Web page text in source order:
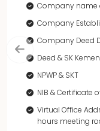
Company name
Company
Company Deed
Deed & SK
NPWP & SKT
NIB & Certificate
Virtual Office
hours meeting